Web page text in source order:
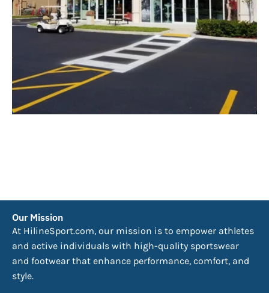
Our Mission
At HilineSport.com, our mission is to empower athletes
and active individuals with high-quality sportswear
and footwear that enhance performance, comfort, and
style.